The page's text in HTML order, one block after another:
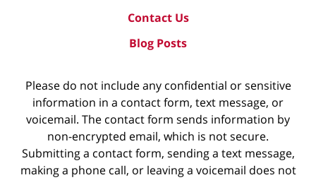
Contact Us
Blog Posts
Please do not include any confidential or sensitive
information in a contact form, text message, or
voicemail. The contact form sends information by
non-encrypted email, which is not secure.
Submitting a contact form, sending a text message,
making a phone call, or leaving a voicemail does not